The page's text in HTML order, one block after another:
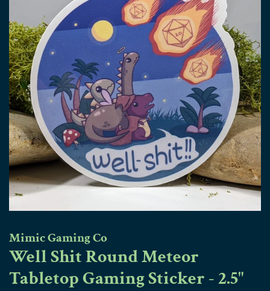
Mimic Gaming Co
Well Shit Round Meteor
Tabletop Gaming Sticker - 2.5"